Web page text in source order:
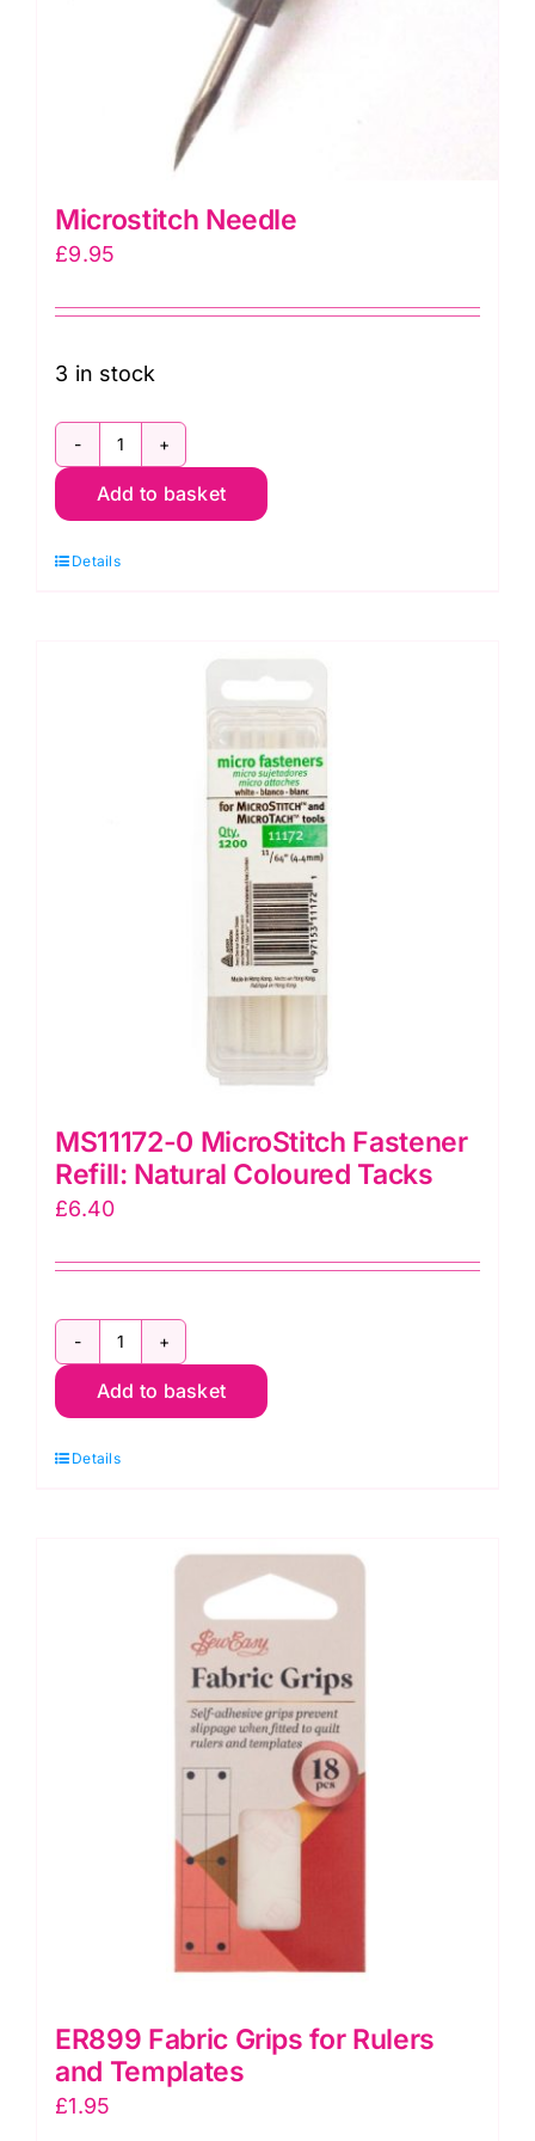
Microstitch Needle
£9.95
3 in stock
Microstitch
Needle
Add to basket
Details
MS11172-0 MicroStitch Fastener
Refill: Natural Coloured Tacks
£6.40
MS11172-
0
Fastener
Coloured
quantity
Add to basket
Details
ER899 Fabric Grips for Rulers
and Templates
£1.95